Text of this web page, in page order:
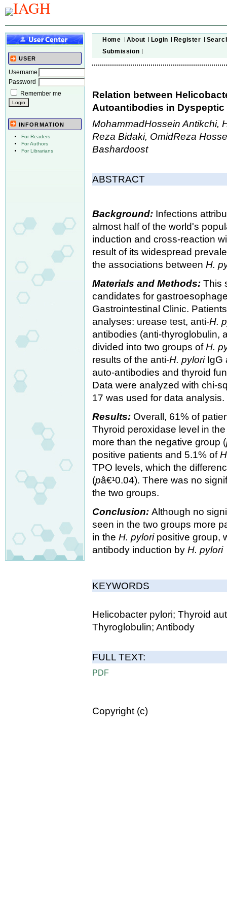
USER
Username
Password
Remember me
INFORMATION
For Readers
For Authors
For Librarians
Home About Login Register
Submission
Relation between
Autoantibodies in Dyspeptic
MohammadHossein Antikchi,
Reza Bidaki, OmidReza
Bashardoost
ABSTRACT
Background: Infections
almost half of the world's
induction and cross-reaction
result of its widespread
the associations betweenH.
Materials and Methods:This
candidates for
Gastrointestinal Clinic.
analyses: urease test, anti-H.
antibodies (anti-thyroglobulin,
divided into two groups ofH.
results of the anti-H. pyloriIgG
auto-antibodies and thyroid
Data were analyzed with chi-
17 was used for data analysis.
Results: Overall, 61% of
Thyroid peroxidase level in
more than the negative group (
positive patients and 5.1% of
TPO levels, which the
(pâ€¹0.04). There was no
the two groups.
Conclusion:Although no
seen in the two groups more
in theH. pyloripositive group,
antibody induction byH. pylori
KEYWORDS
Helicobacter pylori; Thyroid
Thyroglobulin; Antibody
FULL TEXT:
PDF
Copyright (c)